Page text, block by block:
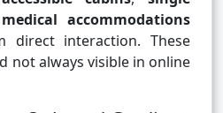
accommodations
direct interaction. These
not always visible in online